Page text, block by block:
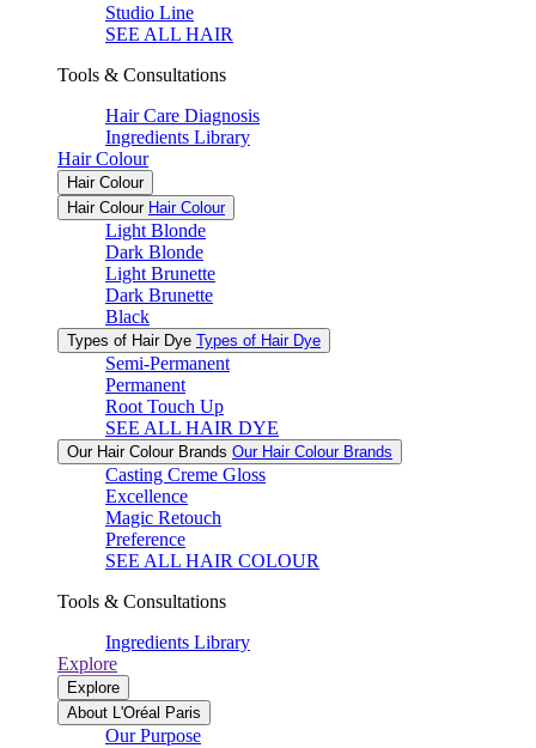
Studio Line
SEE ALL HAIR
Tools & Consultations
Hair Care Diagnosis
Ingredients Library
Hair Colour
Hair Colour
Hair Colour Hair Colour
Light Blonde
Dark Blonde
Light Brunette
Dark Brunette
Black
Types of Hair Dye Types of Hair Dye
Semi-Permanent
Permanent
Root Touch Up
SEE ALL HAIR DYE
Our Hair Colour Brands Our Hair Colour Brands
Casting Creme Gloss
Excellence
Magic Retouch
Preference
SEE ALL HAIR COLOUR
Tools & Consultations
Ingredients Library
Explore
Explore
About L'Oréal Paris
Our Purpose